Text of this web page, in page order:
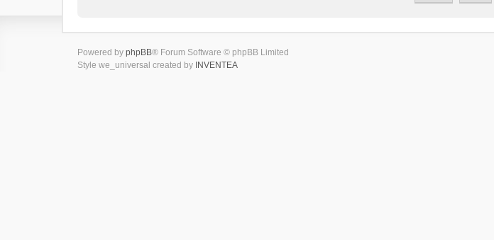
Powered by phpBB® Forum Software © phpBB Limited
Style we_universal created by INVENTEA